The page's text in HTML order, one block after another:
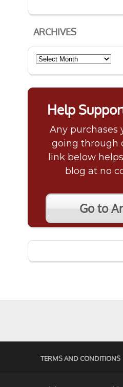
ARCHIVES
Archives
Help
Any purchases
going through
link below
blog at no
Go to
TERMS AND CONDITIONS